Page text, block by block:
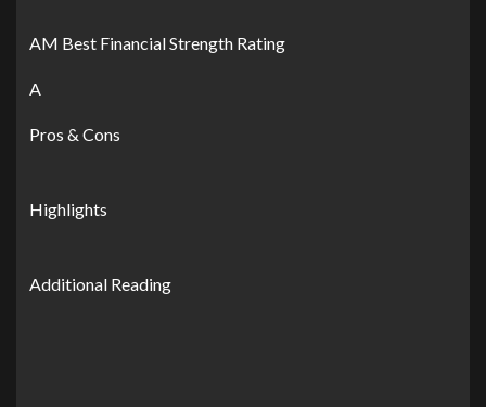
AM Best Financial Strength Rating
A
Pros & Cons
Highlights
Additional Reading